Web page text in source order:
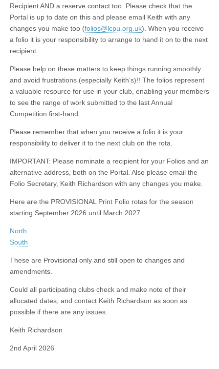
Recipient AND a reserve contact too. Please check that the
Portal is up to date on this and please email Keith with any
changes you make too (folios@lcpu.org.uk). When you receive
a folio it is your responsibility to arrange to hand it on to the next
recipient.
Please help on these matters to keep things running smoothly
and avoid frustrations (especially Keith’s)!! The folios represent
a valuable resource for use in your club, enabling your members
to see the range of work submitted to the last Annual
Competition first-hand.
Please remember that when you receive a folio it is your
responsibility to deliver it to the next club on the rota.
IMPORTANT: Please nominate a recipient for your Folios and an
alternative address, both on the Portal. Also please email the
Folio Secretary, Keith Richardson with any changes you make.
Here are the PROVISIONAL Print Folio rotas for the season
starting September 2026 until March 2027.
North
South
These are Provisional only and still open to changes and
amendments.
Could all participating clubs check and make note of their
allocated dates, and contact Keith Richardson as soon as
possible if there are any issues.
Keith Richardson
2nd April 2026